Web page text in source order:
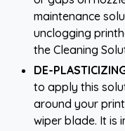
maintenance
unclogging
the Cleaning
DE-
to apply this
around your
wiper blade. It is